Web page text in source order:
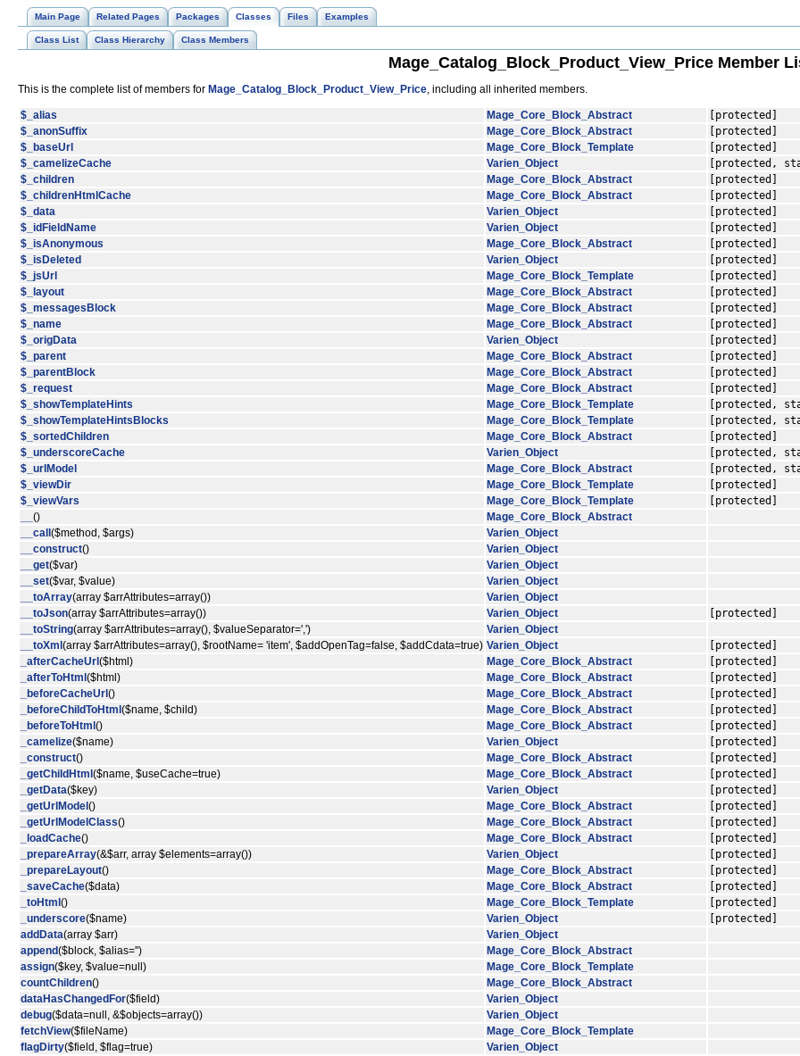
Main Page Related Pages Packages Classes Files Examples
Class List Class Hierarchy Class Members
Mage_Catalog_Block_Product_View_Price Member
This is the complete list of members for Mage_Catalog_Block_Product_View_Price, including all inherited members.
$_alias Mage_Core_Block_Abstract
[protected]
$_anonSuffix
Mage_Core_Block_Abstract
[protected]
$_baseUrl
Mage_Core_Block_Template
[protected]
$_camelizeCache
Varien_Object
[protected,
$_children
Mage_Core_Block_Abstract
[protected]
$_childrenHtmlCache
Mage_Core_Block_Abstract
[protected]
$_data
Varien_Object
[protected]
$_idFieldName
Varien_Object
[protected]
$_isAnonymous
Mage_Core_Block_Abstract
[protected]
$_isDeleted
Varien_Object
[protected]
$_jsUrl
Mage_Core_Block_Template
[protected]
$_layout
Mage_Core_Block_Abstract
[protected]
$_messagesBlock
Mage_Core_Block_Abstract
[protected]
$_name
Mage_Core_Block_Abstract
[protected]
$_origData
Varien_Object
[protected]
$_parent
Mage_Core_Block_Abstract
[protected]
$_parentBlock
Mage_Core_Block_Abstract
[protected]
$_request
Mage_Core_Block_Abstract
[protected]
$_showTemplateHints
Mage_Core_Block_Template
[protected,
$_showTemplateHintsBlocks
Mage_Core_Block_Template
[protected,
$_sortedChildren
Mage_Core_Block_Abstract
[protected]
$_underscoreCache
Varien_Object
[protected,
$_urlModel
Mage_Core_Block_Abstract
[protected,
$_viewDir
Mage_Core_Block_Template
[protected]
$_viewVars
Mage_Core_Block_Template
[protected]
()
Mage_Core_Block_Abstract
__call ($method, $args)
Varien_Object
__construct()
Varien_Object
__get($var)
Varien_Object
__set($var, $value)
Varien_Object
__toArray(array $arrAttributes=array())
Varien_Object
__toJson(array $arrAttributes=array()) Varien_Object
[protected]
__toString(array $arrAttributes=array(), $valueSeparator=',')
Varien_Object
__toXml (array $arrAttributes=array(), $rootName= 'item', $addOpenTag=false, $addCdata=true) Varien_Object
[protected]
_afterCacheUrl ($html) Mage_Core_Block_Abstract
[protected]
_afterToHtml ($html) Mage_Core_Block_Abstract
[protected]
_beforeCacheUrl () Mage_Core_Block_Abstract
[protected]
_beforeChildToHtml ($name, $child) Mage_Core_Block_Abstract
[protected]
_beforeToHtml () Mage_Core_Block_Abstract
[protected]
_camelize($name) Varien_Object
[protected]
_construct() Mage_Core_Block_Abstract
[protected]
_getChildHtml ($name, $useCache=true) Mage_Core_Block_Abstract
[protected]
_getData($key) Varien_Object
[protected]
_getUrlModel () Mage_Core_Block_Abstract
[protected]
_getUrlModelClass() Mage_Core_Block_Abstract
[protected]
_loadCache() Mage_Core_Block_Abstract
[protected]
_prepareArray(&$arr, array $elements=array()) Varien_Object
[protected]
_prepareLayout() Mage_Core_Block_Abstract
[protected]
_saveCache($data) Mage_Core_Block_Abstract
[protected]
_toHtml () Mage_Core_Block_Template
[protected]
_underscore($name) Varien_Object
[protected]
addData(array $arr)
Varien_Object
append($block, $alias='')
Mage_Core_Block_Abstract
assign($key, $value=null)
Mage_Core_Block_Template
countChildren()
Mage_Core_Block_Abstract
dataHasChangedFor($field)
Varien_Object
debug($data=null, &$objects=array())
Varien_Object
fetchView($fileName)
Mage_Core_Block_Template
flagDirty($field, $flag=true)
Varien_Object